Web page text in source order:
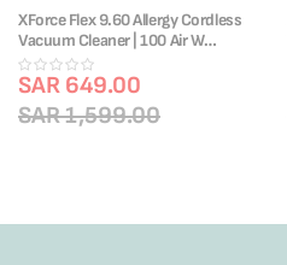
XForce Flex 9.60 Allergy Cordless
Vacuum Cleaner | 100 Air W
|TY2039HO
SAR 649.00
SAR 1,599.00